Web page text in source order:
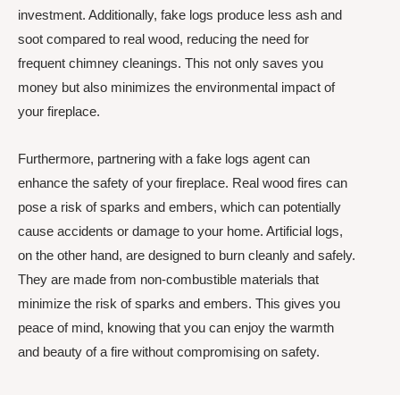
investment. Additionally, fake logs produce less ash and
soot compared to real wood, reducing the need for
frequent chimney cleanings. This not only saves you
money but also minimizes the environmental impact of
your fireplace.
Furthermore, partnering with a fake logs agent can
enhance the safety of your fireplace. Real wood fires can
pose a risk of sparks and embers, which can potentially
cause accidents or damage to your home. Artificial logs,
on the other hand, are designed to burn cleanly and safely.
They are made from non-combustible materials that
minimize the risk of sparks and embers. This gives you
peace of mind, knowing that you can enjoy the warmth
and beauty of a fire without compromising on safety.